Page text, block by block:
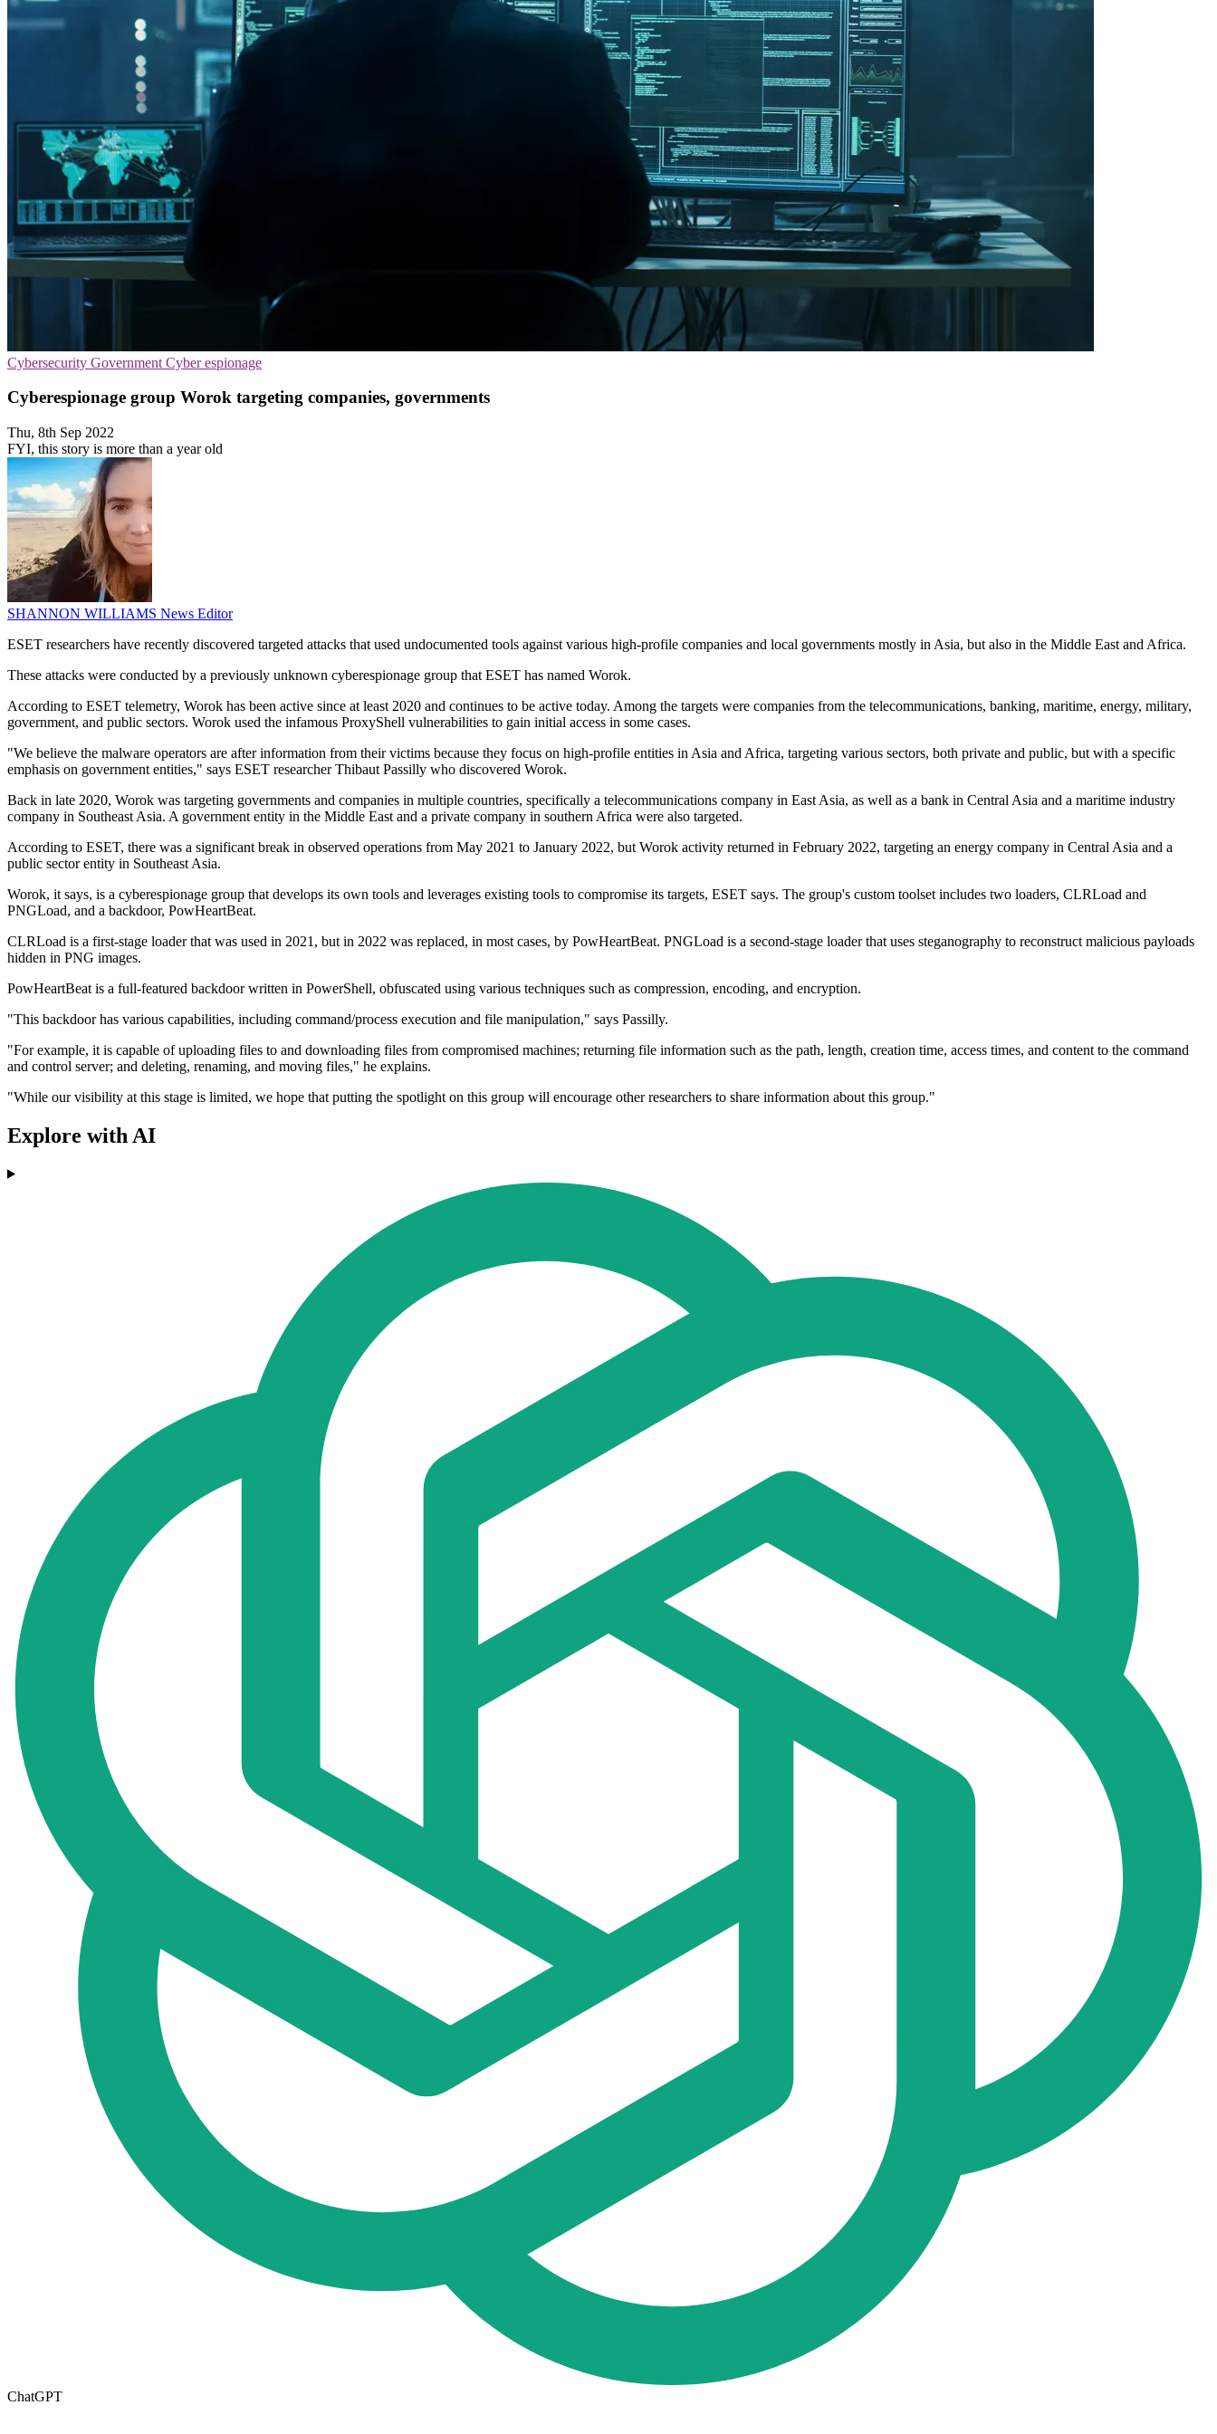
Cybersecurity Government Cyber espionage
Cyberespionage group Worok targeting companies, governments
Thu, 8th Sep 2022
FYI, this story is more than a year old
SHANNON WILLIAMS News Editor
ESET researchers have recently discovered targeted attacks that used undocumented tools against various high-profile companies and local governments mostly in Asia, but also in the Middle East and Africa.
These attacks were conducted by a previously unknown cyberespionage group that ESET has named Worok.
According to ESET telemetry, Worok has been active since at least 2020 and continues to be active today. Among the targets were companies from the telecommunications, banking, maritime, energy, military,
government, and public sectors. Worok used the infamous ProxyShell vulnerabilities to gain initial access in some cases.
"We believe the malware operators are after information from their victims because they focus on high-profile entities in Asia and Africa, targeting various sectors, both private and public, but with a specific
emphasis on government entities," says ESET researcher Thibaut Passilly who discovered Worok.
Back in late 2020, Worok was targeting governments and companies in multiple countries, specifically a telecommunications company in East Asia, as well as a bank in Central Asia and a maritime industry
company in Southeast Asia. A government entity in the Middle East and a private company in southern Africa were also targeted.
According to ESET, there was a significant break in observed operations from May 2021 to January 2022, but Worok activity returned in February 2022, targeting an energy company in Central Asia and a
public sector entity in Southeast Asia.
Worok, it says, is a cyberespionage group that develops its own tools and leverages existing tools to compromise its targets, ESET says. The group's custom toolset includes two loaders, CLRLoad and
PNGLoad, and a backdoor, PowHeartBeat.
CLRLoad is a first-stage loader that was used in 2021, but in 2022 was replaced, in most cases, by PowHeartBeat. PNGLoad is a second-stage loader that uses steganography to reconstruct malicious payloads
hidden in PNG images.
PowHeartBeat is a full-featured backdoor written in PowerShell, obfuscated using various techniques such as compression, encoding, and encryption.
"This backdoor has various capabilities, including command/process execution and file manipulation," says Passilly.
"For example, it is capable of uploading files to and downloading files from compromised machines; returning file information such as the path, length, creation time, access times, and content to the command
and control server; and deleting, renaming, and moving files," he explains.
"While our visibility at this stage is limited, we hope that putting the spotlight on this group will encourage other researchers to share information about this group."
Explore with AI
ChatGPT